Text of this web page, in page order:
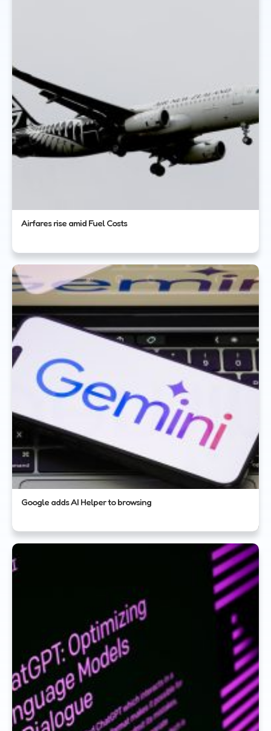
Airfares rise amid Fuel Costs
Google adds AI Helper to browsing